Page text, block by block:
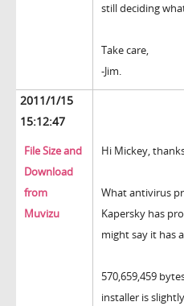
still deciding
Take care,
-Jim.
2011/1/15
15:12:47
File Size and
Download
from
Muvizu
Hi Mickey,
What antivirus
Kapersky has
might say it has
570,659,459
installer is